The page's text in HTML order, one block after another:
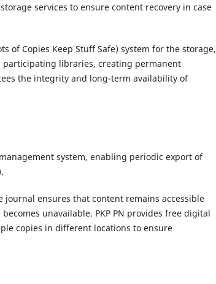
services to ensure content recovery in case
of Copies Keep Stuff Safe) system for the storage,
libraries, creating permanent
the integrity and long-term availability of
system, enabling periodic export of
journal ensures that content remains accessible
unavailable. PKP PN provides free digital
copies in different locations to ensure